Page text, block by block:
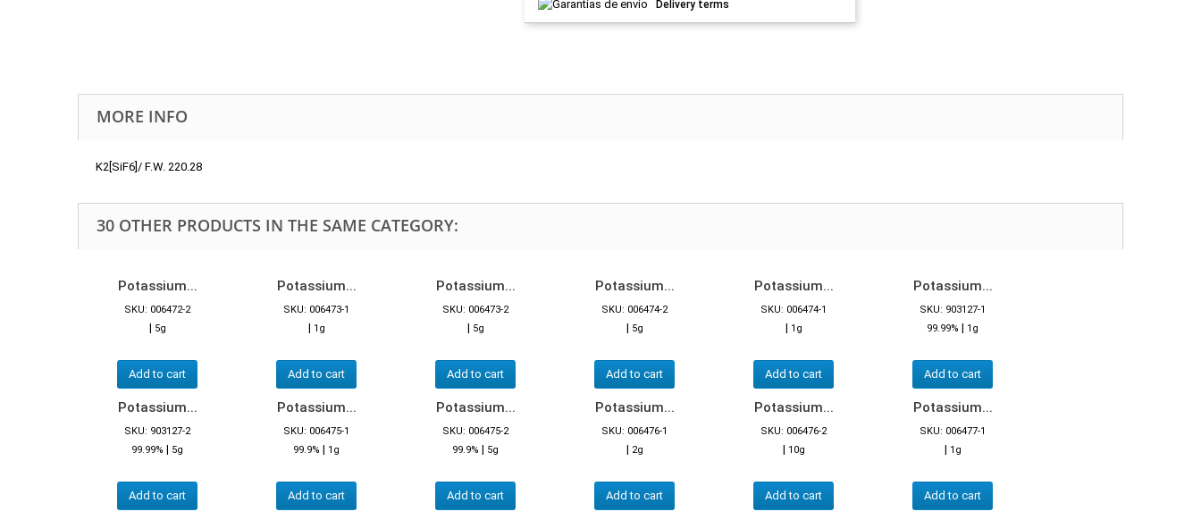
Delivery terms
MORE INFO
K2[SiF6]/ F.W. 220.28
30 OTHER PRODUCTS IN THE SAME CATEGORY:
Potassium...
SKU: 006472-2
| 5g
Add to cart
Potassium...
SKU: 006473-1
| 1g
Add to cart
Potassium...
SKU: 006473-2
| 5g
Add to cart
Potassium...
SKU: 006474-2
| 5g
Add to cart
Potassium...
SKU: 006474-1
| 1g
Add to cart
Potassium...
SKU: 903127-1
99.99% | 1g
Add to cart
Potassium...
SKU: 903127-2
99.99% | 5g
Add to cart
Potassium...
SKU: 006475-1
99.9% | 1g
Add to cart
Potassium...
SKU: 006475-2
99.9% | 5g
Add to cart
Potassium...
SKU: 006476-1
| 2g
Add to cart
Potassium...
SKU: 006476-2
| 10g
Add to cart
Potassium...
SKU: 006477-1
| 1g
Add to cart